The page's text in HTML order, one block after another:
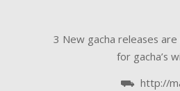
3 New gacha releases
for gacha’s
⛟ http://